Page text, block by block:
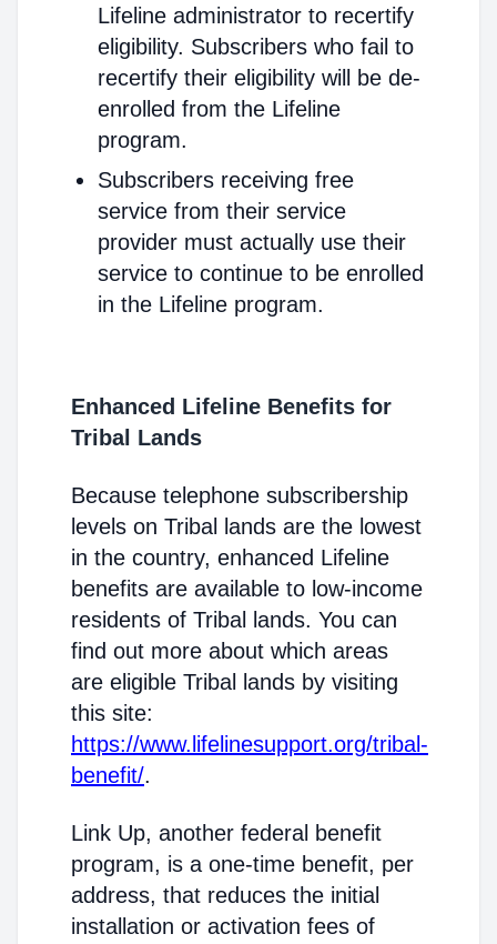
Lifeline administrator to recertify
eligibility. Subscribers who fail to
recertify their eligibility will be de-
enrolled from the Lifeline
program.
Subscribers receiving free
service from their service
provider must actually use their
service to continue to be enrolled
in the Lifeline program.
Enhanced Lifeline Benefits for
Tribal Lands
Because telephone subscribership
levels on Tribal lands are the lowest
in the country, enhanced Lifeline
benefits are available to low-income
residents of Tribal lands. You can
find out more about which areas
are eligible Tribal lands by visiting
this site:
https://www.lifelinesupport.org/tribal-
benefit/.
Link Up, another federal benefit
program, is a one-time benefit, per
address, that reduces the initial
installation or activation fees of